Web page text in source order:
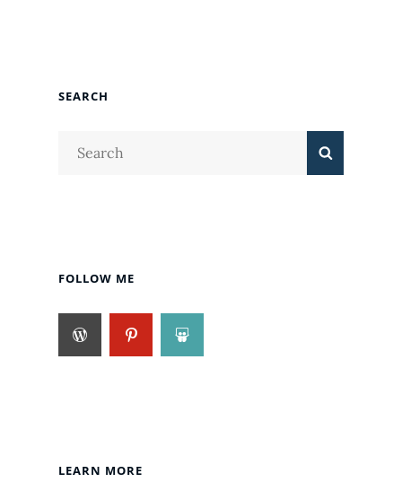
SEARCH
Search
FOLLOW ME
LEARN MORE